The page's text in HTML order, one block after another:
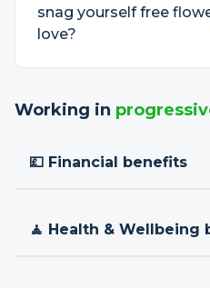
snag yourself free
love?
Working in
💷 Financial benefits
🧘 Health & Wellbeing